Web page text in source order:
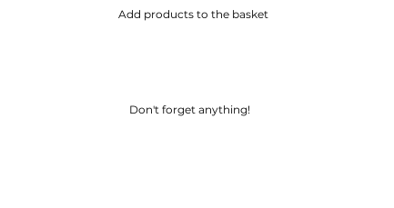
Add products to the basket
Don't forget anything!